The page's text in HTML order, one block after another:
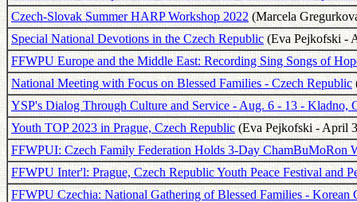
Czech-Slovak Summer HARP Workshop 2022(Marcela
Special National Devotions in the Czech Republic(Eva Pejkofski -
FFWPU Europe and the Middle East: Recording Sing Songs of
National Meeting with Focus on Blessed Families - Czech Republic
YSP's Dialog Through Culture and Service - Aug. 6 - 13 - Kladno,
Youth TOP 2023 in Prague, Czech Republic(Eva Pejkofski - April
FFWPUI: Czech Family Federation Holds 3-Day ChamBuMoRon
FFWPU Inter'l: Prague, Czech Republic Youth Peace Festival and
FFWPU Czechia: National Gathering of Blessed Families - Korean